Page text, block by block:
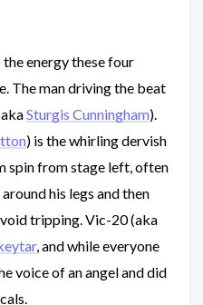
energy these four
The man driving the beat
Sturgis Cunningham).
) is the whirling dervish
spin from stage left, often
his legs and then
tripping. Vic-20 (aka
, and while everyone
voice of an angel and did